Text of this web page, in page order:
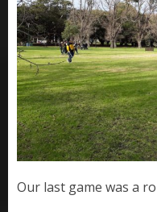
Our last game was a